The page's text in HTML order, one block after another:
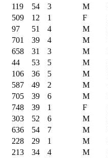
119 54 3 M
509 12 1 F
97 51 4 M
701 39 4 M
658 31 3 M
44 53 5 M
106 36 5 M
587 49 2 M
705 39 6 M
748 39 1 F
303 52 6 M
636 54 7 M
228 29 1 M
213 34 4 M